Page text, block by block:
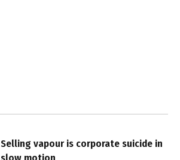
Selling vapour is corporate suicide in